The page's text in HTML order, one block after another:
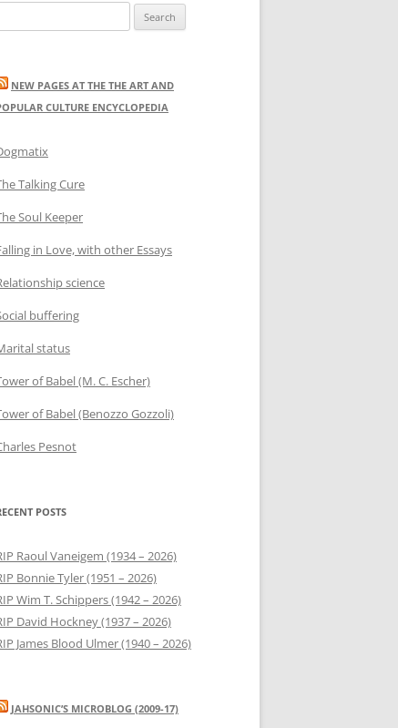
NEW PAGES AT THE THE ART AND
CULTURE ENCYCLOPEDIA
Talking Cure
Soul Keeper
in Love, with other Essays
science
buffering
status
of Babel (M. C. Escher)
of Babel (Benozzo Gozzoli)
Pesnot
POSTS
Raoul Vaneigem (1934 – 2026)
Bonnie Tyler (1951 – 2026)
Wim T. Schippers (1942 – 2026)
David Hockney (1937 – 2026)
James Blood Ulmer (1940 – 2026)
JAHSONIC’S MICROBLOG (2009-17)